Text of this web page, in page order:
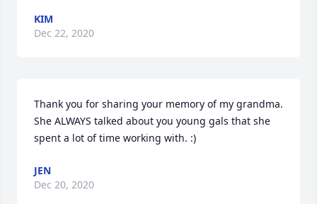
KIM
Dec 22, 2020
Thank you for sharing your memory of my grandma.
She ALWAYS talked about you young gals that she
spent a lot of time working with. :)
JEN
Dec 20, 2020